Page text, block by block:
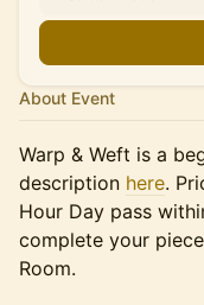
About Event
Warp & Weft is a
description here.
Hour Day pass
complete your
Room.